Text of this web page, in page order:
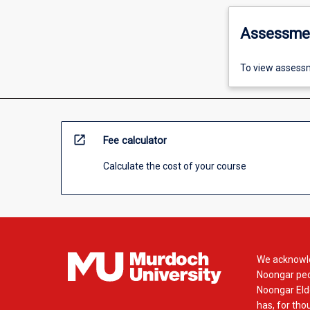
To view
open_in_new Fee calculator
Calculate the cost of your course
We
Noongar
Noongar
has, for